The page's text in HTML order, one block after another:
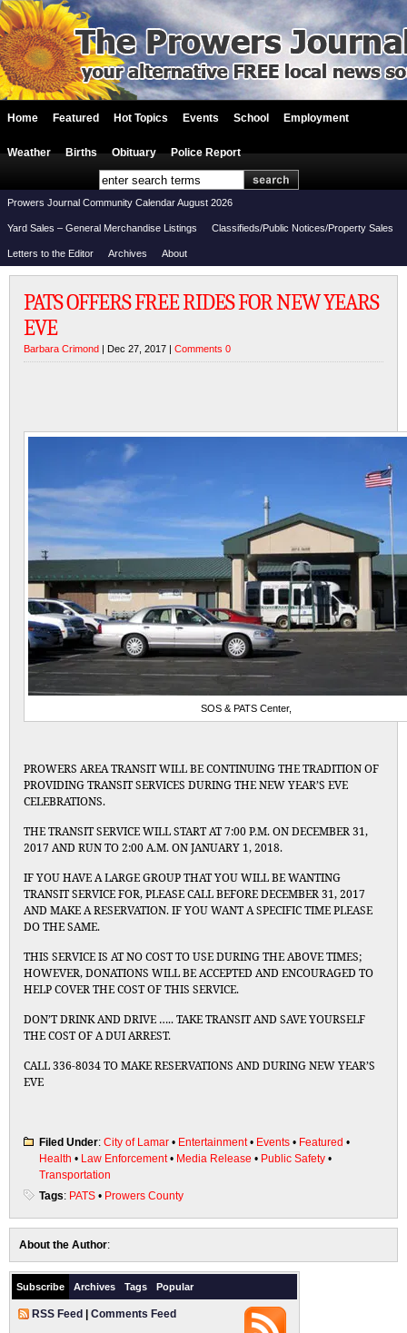
Home Featured Hot Topics Events School Employment
Weather Births Obituary Police Report
Prowers Journal Community Calendar August 2026
Yard Sales – General Merchandise Listings Classifieds/Public Notices/Property Sales
Letters to the Editor Archives About
PATS OFFERS FREE RIDES FOR NEW YEARS
EVE
Barbara Crimond | Dec 27, 2017 | Comments 0
SOS & PATS Center,
PROWERS AREA TRANSIT WILL BE CONTINUING THE TRADITION OF
PROVIDING TRANSIT SERVICES DURING THE NEW YEAR’S EVE
CELEBRATIONS.
THE TRANSIT SERVICE WILL START AT 7:00 P.M. ON DECEMBER 31,
2017 AND RUN TO 2:00 A.M. ON JANUARY 1, 2018.
IF YOU HAVE A LARGE GROUP THAT YOU WILL BE WANTING
TRANSIT SERVICE FOR, PLEASE CALL BEFORE DECEMBER 31, 2017
AND MAKE A RESERVATION. IF YOU WANT A SPECIFIC TIME PLEASE
DO THE SAME.
THIS SERVICE IS AT NO COST TO USE DURING THE ABOVE TIMES;
HOWEVER, DONATIONS WILL BE ACCEPTED AND ENCOURAGED TO
HELP COVER THE COST OF THIS SERVICE.
DON’T DRINK AND DRIVE ….. TAKE TRANSIT AND SAVE YOURSELF
THE COST OF A DUI ARREST.
CALL 336-8034 TO MAKE RESERVATIONS AND DURING NEW YEAR’S
EVE
Filed Under: City of Lamar • Entertainment• Events • Featured •
Health • Law Enforcement• Media Release • Public Safety •
Transportation
Tags: PATS • Prowers County
About the Author:
Subscribe Archives Tags Popular
RSS Feed Comments Feed